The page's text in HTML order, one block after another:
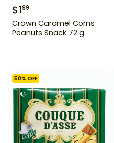
$199
Crown Caramel Corns
Peanuts Snack 72 g
50% OFF